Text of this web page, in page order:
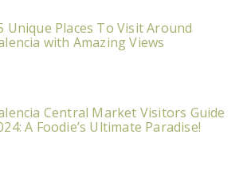
Unique Places To Visit Around
with Amazing Views
Central Market Visitors Guide
A Foodie’s Ultimate Paradise!